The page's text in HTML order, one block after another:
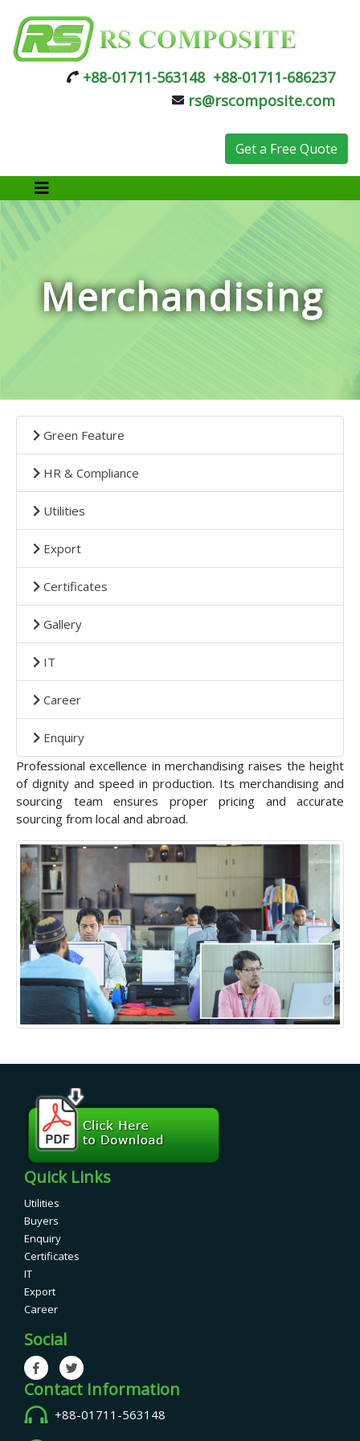
+88-01711-563148 +88-01711-686237
rs@rscomposite.com
Get a Free Quote
Merchandising
Green Feature
HR & Compliance
Utilities
Export
Certificates
Gallery
IT
Career
Enquiry
Professional excellence in merchandising raises the height
of dignity and speed in production. Its merchandising and
sourcing team ensures proper pricing and accurate
sourcing from local and abroad.
Quick Links
Utilities
Buyers
Enquiry
Certificates
IT
Export
Career
Social
Contact Information
+88-01711-563148